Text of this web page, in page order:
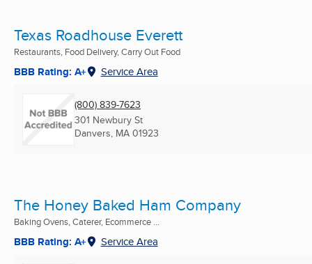
Texas Roadhouse Everett
Restaurants, Food Delivery, Carry Out Food
BBB Rating: A+ Service Area
(800) 839-7623
301 Newbury St
Danvers, MA 01923
The Honey Baked Ham Company
Baking Ovens, Caterer, Ecommerce ...
BBB Rating: A+ Service Area